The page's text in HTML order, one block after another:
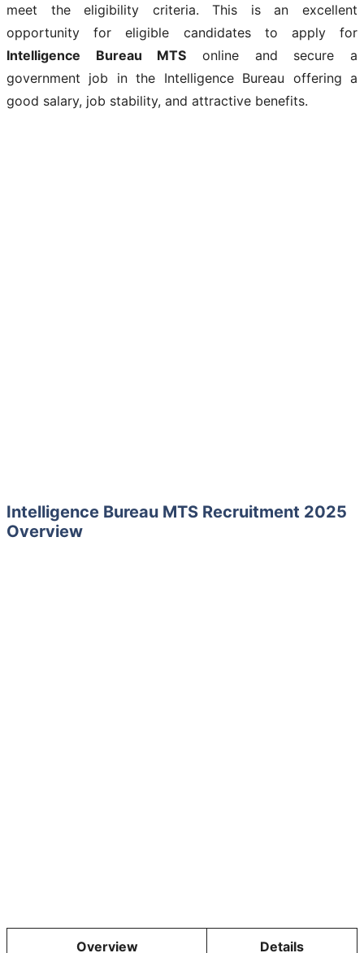
meet the eligibility criteria. This is an excellent
opportunity for eligible candidates to apply for
Intelligence Bureau MTS online and secure a
government job in the Intelligence Bureau offering a
good salary, job stability, and attractive benefits.
Intelligence Bureau MTS Recruitment 2025
Overview
Overview Details